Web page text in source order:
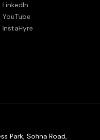
LinkedIn
YouTube
InstaHyre
Park, Sohna Road,